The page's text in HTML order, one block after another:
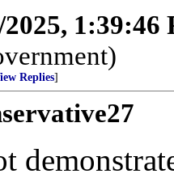
2025, 1:39:46
Replies]